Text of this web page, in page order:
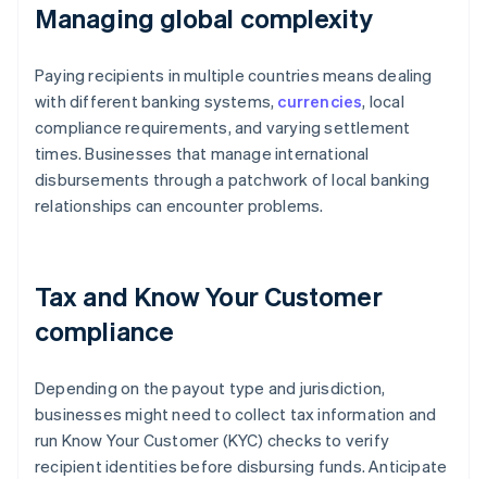
Managing global complexity
Paying recipients in multiple countries means dealing
with different banking systems, currencies, local
compliance requirements, and varying settlement
times. Businesses that manage international
disbursements through a patchwork of local banking
relationships can encounter problems.
Tax and Know Your Customer
compliance
Depending on the payout type and jurisdiction,
businesses might need to collect tax information and
run Know Your Customer (KYC) checks to verify
recipient identities before disbursing funds. Anticipate